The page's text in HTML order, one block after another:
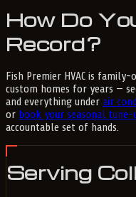
How Do
Record?
Fish Premier HVAC is
custom homes for years —
and everything under air
or book your seasonal tune-
accountable set of hands.
Serving